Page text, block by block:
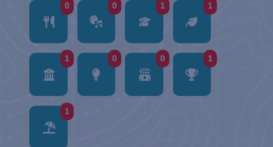
0 0 1 1
1 0 0 1
1